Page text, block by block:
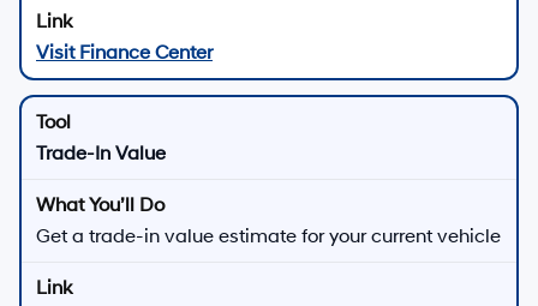
Visit Finance Center
Trade-In Value
Get a trade-in value estimate for your current vehicle